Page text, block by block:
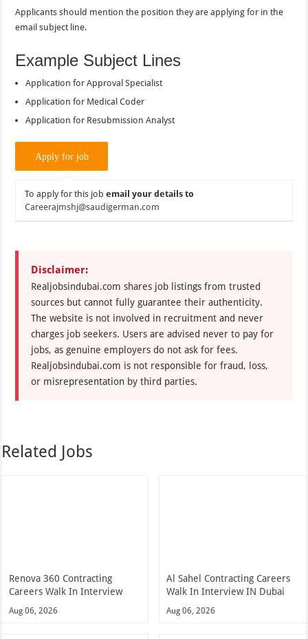
Applicants should mention the position they are applying for in the
email subject line.
Example Subject Lines
Application for Approval Specialist
Application for Medical Coder
Application for Resubmission Analyst
To apply for this jobemail your details to
Careerajmshj@saudigerman.com
Disclaimer:
Realjobsindubai.com shares job listings from trusted
sources but cannot fully guarantee their authenticity.
The website is not involved in recruitment and never
charges job seekers. Users are advised never to pay for
jobs, as genuine employers do not ask for fees.
Realjobsindubai.com is not responsible for fraud, loss,
or misrepresentation by third parties.
Related Jobs
Renova 360 Contracting
Careers Walk In Interview
Aug 06, 2026
Al Sahel Contracting Careers
Walk In Interview IN Dubai
Aug 06, 2026